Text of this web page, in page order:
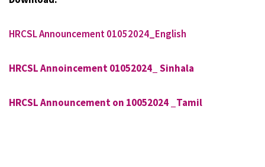
HRCSL Announcement 01052024_English
HRCSL Annoincement 01052024_ Sinhala
HRCSL Announcement on 10052024 _Tamil